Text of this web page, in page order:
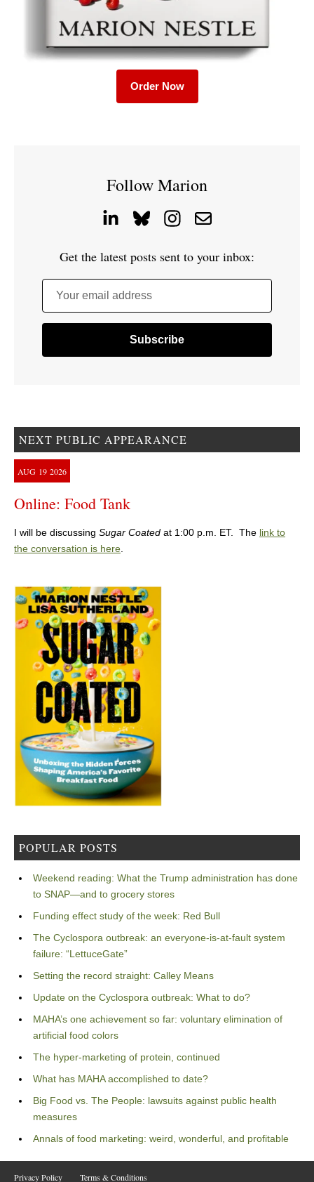
Order Now
Follow Marion
Get the latest posts sent to your inbox:
Your email address
NEXT PUBLIC APPEARANCE
AUG 19 2026
Online: Food Tank
I will be discussing Sugar Coated at 1:00 p.m. ET. The link to
the conversation is here.
POPULAR POSTS
Weekend reading: What the Trump administration has done
to SNAP—and to grocery stores
Funding effect study of the week: Red Bull
The Cyclospora outbreak: an everyone-is-at-fault system
failure: “LettuceGate”
Setting the record straight: Calley Means
Update on the Cyclospora outbreak: What to do?
MAHA’s one achievement so far: voluntary elimination of
artificial food colors
The hyper-marketing of protein, continued
What has MAHA accomplished to date?
Big Food vs. The People: lawsuits against public health
measures
Annals of food marketing: weird, wonderful, and profitable
Privacy Policy Terms & Conditions